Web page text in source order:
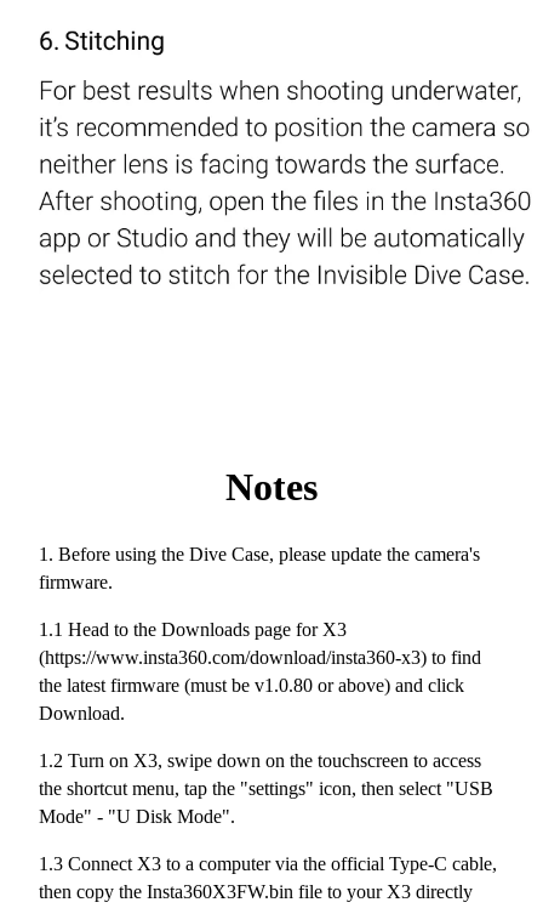
Notes
1. Before using the Dive Case, please update the camera's
firmware.
1.1 Head to the Downloads page for X3
(https://www.insta360.com/download/insta360-x3) to find
the latest firmware (must be v1.0.80 or above) and click
Download.
1.2 Turn on X3, swipe down on the touchscreen to access
the shortcut menu, tap the "settings" icon, then select "USB
Mode" - "U Disk Mode".
1.3 Connect X3 to a computer via the official Type-C cable,
then copy the Insta360X3FW.bin file to your X3 directly